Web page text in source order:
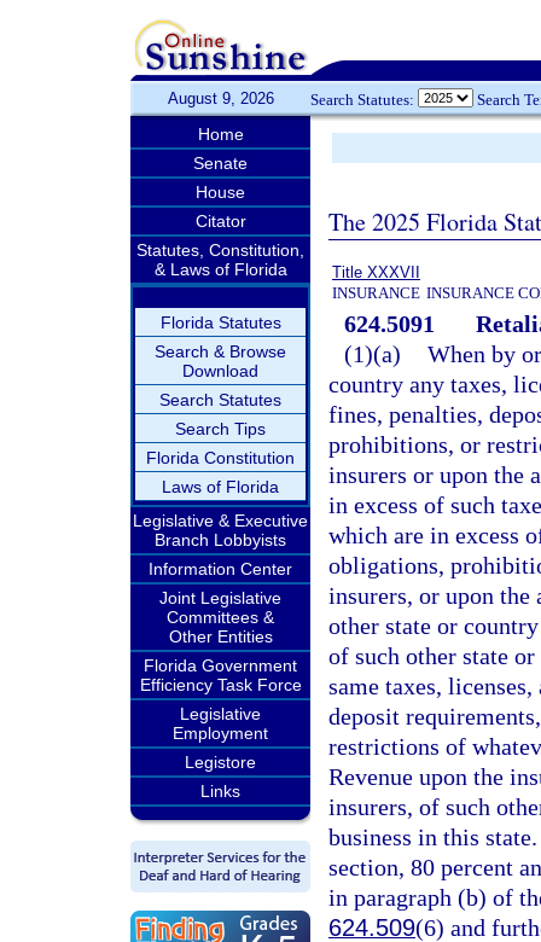
August 9, 2026 Search Statutes: Search
Home
Senate
House
Citator
Statutes, Constitution,
& Laws of Florida
Florida Statutes
Search & Browse
Download
Search Statutes
Search Tips
Florida Constitution
Laws of Florida
Legislative & Executive
Branch Lobbyists
Information Center
Joint Legislative
Committees &
Other Entities
Florida Government
Efficiency Task Force
Legislative
Employment
Legistore
Links
The 2025 Florida
Title XXXVII
INSURANCE INSURANCE
624.5091
(1)(a) When by
country any taxes,
fines, penalties,
prohibitions, or
insurers or upon the
in excess of such
which are in excess
obligations,
insurers, or upon the
other state or
of such other state
same taxes,
deposit
restrictions of
Revenue upon the
insurers, of such
business in this
section, 80 percent
in paragraph (b) of
624.509(6) and